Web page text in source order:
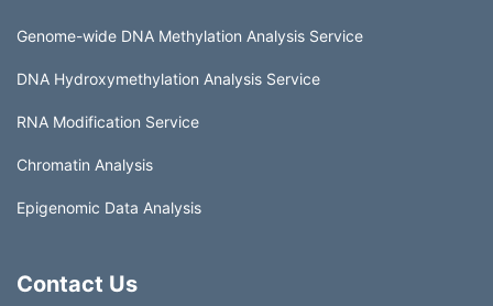
Genome-wide DNA Methylation Analysis Service
DNA Hydroxymethylation Analysis Service
RNA Modification Service
Chromatin Analysis
Epigenomic Data Analysis
Contact Us